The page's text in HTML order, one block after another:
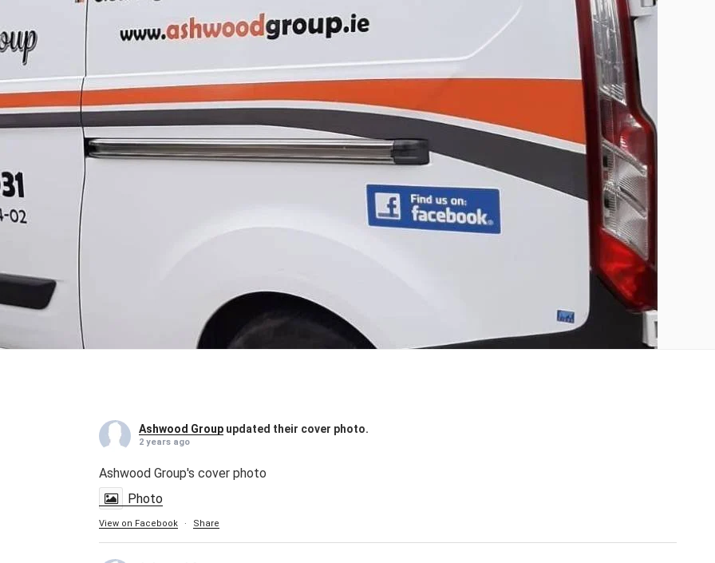
Ashwood Group updated their cover photo.
2 years ago
Ashwood Group's cover photo
Photo
View on Facebook · Share